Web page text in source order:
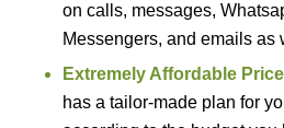
on calls, messages,
Messengers, and emails as
Extremely Affordable
has a tailor-made plan for